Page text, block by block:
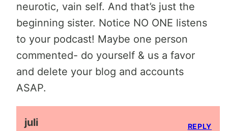
neurotic, vain self. And that’s just the
beginning sister. Notice NO ONE listens
to your podcast! Maybe one person
commented- do yourself & us a favor
and delete your blog and accounts
ASAP.
juli REPLY